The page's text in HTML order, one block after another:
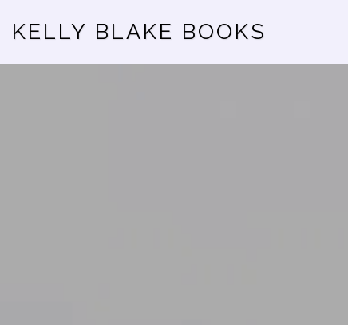
KELLY BLAKE BOOKS